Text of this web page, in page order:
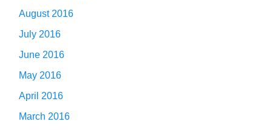
August 2016
July 2016
June 2016
May 2016
April 2016
March 2016